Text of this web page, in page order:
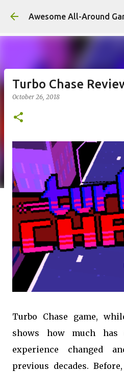
Skip to main
Awesome All-Around
Turbo Chase
October 26, 2018
Turbo Chase game,
shows how much has
experience changed
previous decades.